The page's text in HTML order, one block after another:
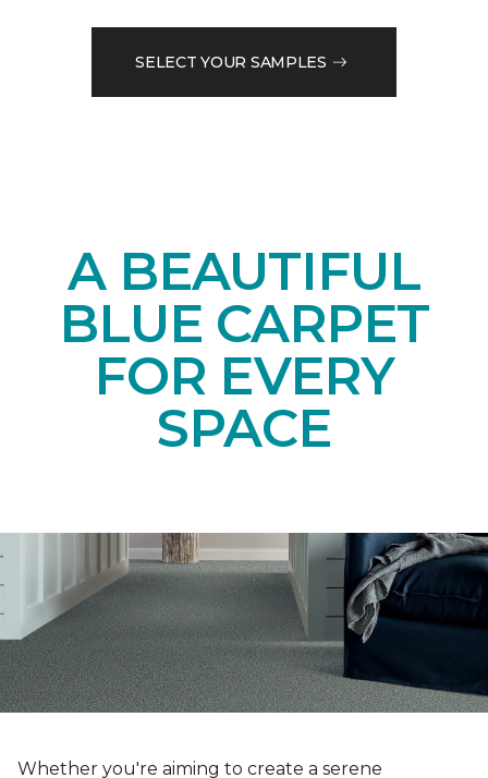
SELECT YOUR SAMPLES
A BEAUTIFUL
BLUE CARPET
FOR EVERY
SPACE
Whether you're aiming to create a serene